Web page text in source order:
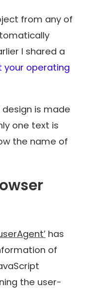
from any of
I shared a
your operating
design is made
one text is
the name of
has
of
the user-